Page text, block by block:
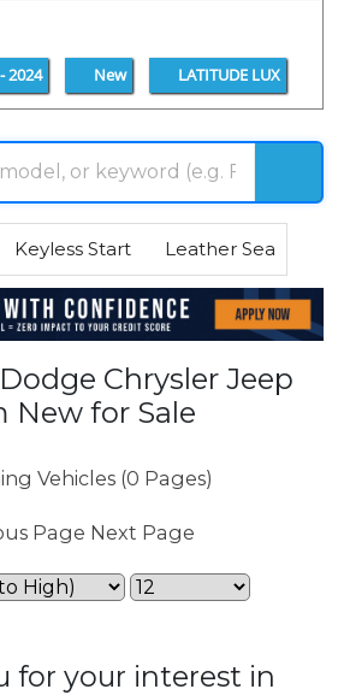
2024 New LATITUDE LUX
Keyless Start Leather Seats
Chrysler Jeep
New for Sale
Vehicles (0 Pages)
Page Next Page
for your interest in